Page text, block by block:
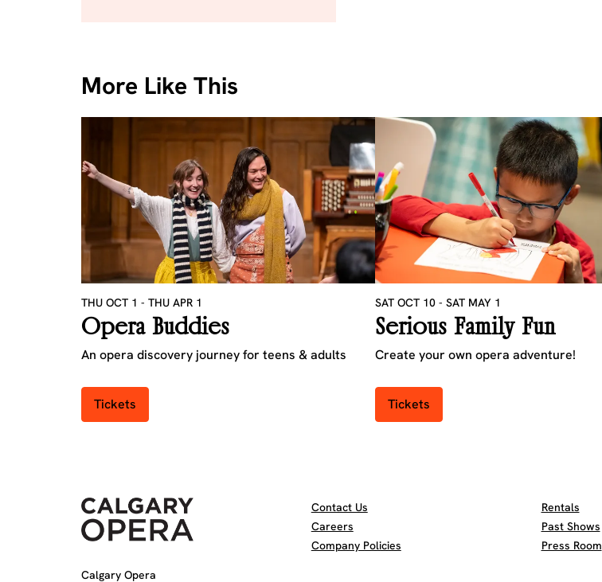
More Like This
Opera Buddies
An opera discovery journey for teens & adults
THU OCT 1 - THU APR 1
Tickets
Serious Family Fun
Create your own opera adventure!
SAT OCT 10-SAT MAY 1
Tickets
Calgary Opera
Contact Us
Careers
Company Policies
Rentals
Past Shows
Press Room